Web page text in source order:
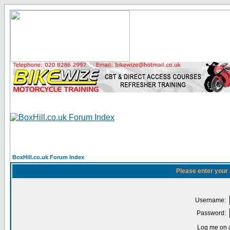
BoxHill.co.uk Forum Index
Please enter
Username:
Password:
Log me on